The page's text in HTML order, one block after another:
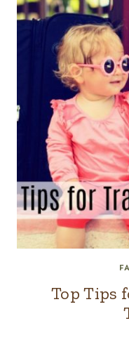
Top Tips